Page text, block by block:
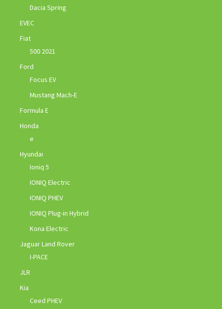
Dacia Spring
EVEC
Fiat
500 2021
Ford
Focus EV
Mustang Mach-E
Formula E
Honda
e
Hyundai
Ioniq 5
IONIQ Electric
IONIQ PHEV
IONIQ Plug-in Hybrid
Kona Electric
Jaguar Land Rover
I-PACE
JLR
Kia
Ceed PHEV